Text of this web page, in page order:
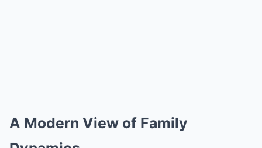
A Modern View of Family